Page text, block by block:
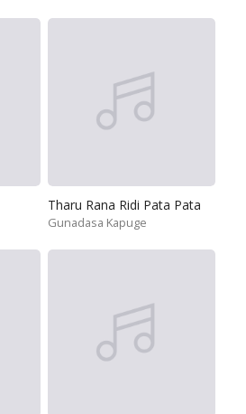
Tharu Rana Ridi Pata Pata
Gunadasa Kapuge